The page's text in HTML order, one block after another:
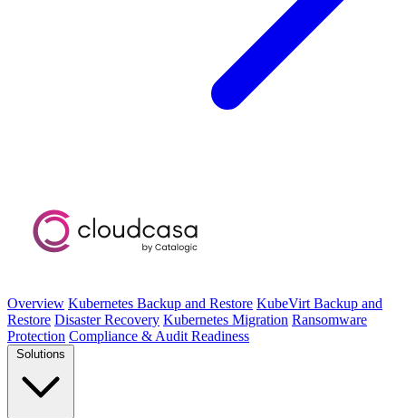
Overview Kubernetes Backup and Restore KubeVirt Backup and
Restore Disaster Recovery Kubernetes Migration Ransomware
Protection Compliance & Audit Readiness
Solutions